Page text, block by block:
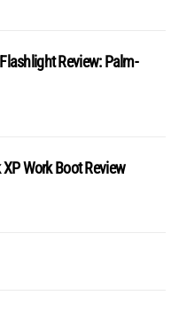
Review: Palm-
Work Boot Review